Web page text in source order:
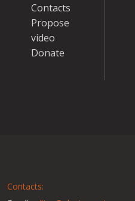
Contacts
Propose
video
Donate
Contacts: